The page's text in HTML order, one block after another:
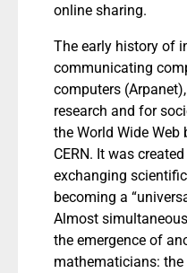
online sharing.
The early history of
communicating
computers
research and for
the World Wide Web
CERN. It was
exchanging
becoming a
Almost
the emergence of
mathematicians: